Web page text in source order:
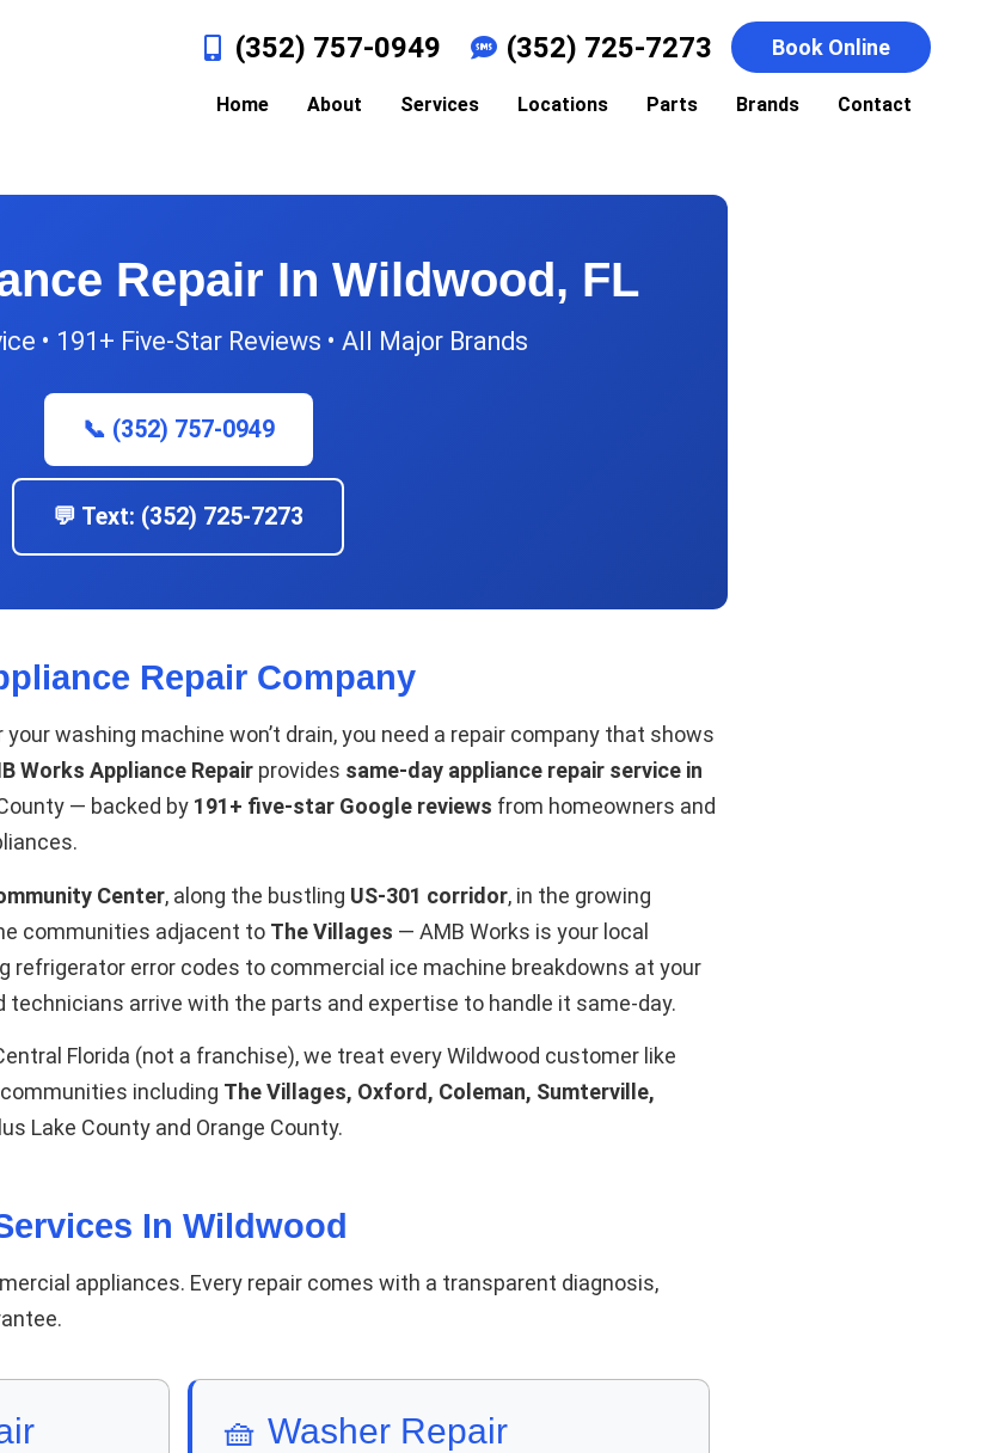
(352) 757-0949 (352) 725-7273 Book Online
Home About Services Locations Parts Brands Contact
Repair In Wildwood, FL
• 191+ Five-Star Reviews • All Major Brands
📞 (352) 757-0949
💬 Text: (352) 725-7273
Repair Company
washing machine won’t drain, you need a repair company that shows
Works Appliance Repair provides same-day appliance repair service in
— backed by 191+ five-star Google reviews from homeowners and
Center, along the bustling US-301 corridor, in the growing
communities adjacent to The Villages — AMB Works is your local
refrigerator error codes to commercial ice machine breakdowns at your
arrive with the parts and expertise to handle it same-day.
Florida (not a franchise), we treat every Wildwood customer like
including The Villages, Oxford, Coleman, Sumterville,
Lake County and Orange County.
In Wildwood
appliances. Every repair comes with a transparent diagnosis,
🧺 Washer Repair